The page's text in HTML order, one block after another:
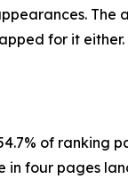
The
for it
of ranking
in four pages